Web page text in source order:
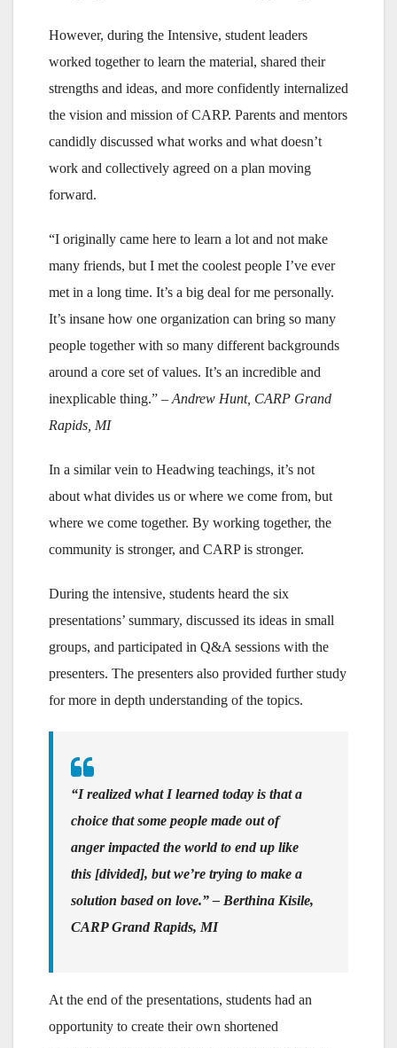
However, during the Intensive, student leaders
worked together to learn the material, shared their
strengths and ideas, and more confidently internalized
the vision and mission of CARP. Parents and mentors
candidly discussed what works and what doesn’t
work and collectively agreed on a plan moving
forward.
“I originally came here to learn a lot and not make
many friends, but I met the coolest people I’ve ever
met in a long time. It’s a big deal for me personally.
It’s insane how one organization can bring so many
people together with so many different backgrounds
around a core set of values. It’s an incredible and
inexplicable thing.” – Andrew Hunt, CARP Grand
Rapids, MI
In a similar vein to Headwing teachings, it’s not
about what divides us or where we come from, but
where we come together. By working together, the
community is stronger, and CARP is stronger.
During the intensive, students heard the six
presentations’ summary, discussed its ideas in small
groups, and participated in Q&A sessions with the
presenters. The presenters also provided further study
for more in depth understanding of the topics.
“I realized what I learned today is that a
choice that some people made out of
anger impacted the world to end up like
this [divided], but we’re trying to make a
solution based on love.” – Berthina Kisile,
CARP Grand Rapids, MI
At the end of the presentations, students had an
opportunity to create their own shortened